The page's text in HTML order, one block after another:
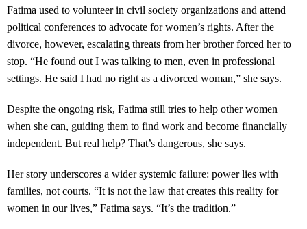
Fatima used to volunteer in civil society organizations and attend
political conferences to advocate for women’s rights. After the
divorce, however, escalating threats from her brother forced her to
stop. “He found out I was talking to men, even in professional
settings. He said I had no right as a divorced woman,” she says.
Despite the ongoing risk, Fatima still tries to help other women
when she can, guiding them to find work and become financially
independent. But real help? That’s dangerous, she says.
Her story underscores a wider systemic failure: power lies with
families, not courts. “It is not the law that creates this reality for
women in our lives,” Fatima says. “It’s the tradition.”